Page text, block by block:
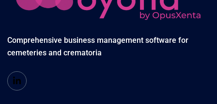
Comprehensive business management software for
cemeteries and crematoria